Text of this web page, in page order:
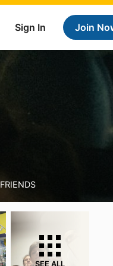
Sign In Join
FRIENDS
SEE ALL